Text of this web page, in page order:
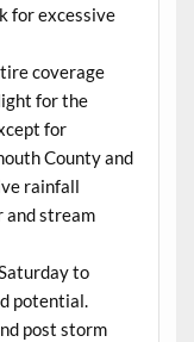
for excessive
coverage
for the
for
County and
rainfall
and stream
to
potential.
post storm